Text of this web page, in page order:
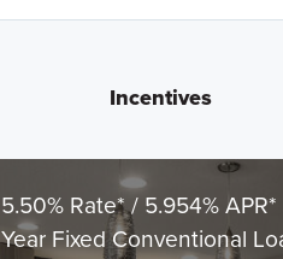
Incentives
5.50% Rate* / 5.954%
Year Fixed Conventional